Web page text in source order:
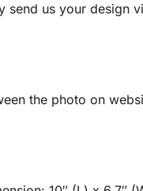
send us your design
the photo on